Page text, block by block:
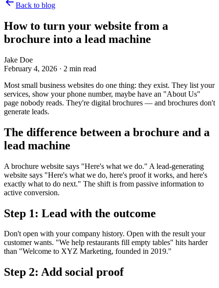
Back to blog
How to turn your website from a
brochure into a lead machine
Jake Doe
February 4, 2026 · 2 min read
Most small business websites do one thing: they exist. They list your
services, show your phone number, maybe have an "About Us"
page nobody reads. They're digital brochures — and brochures don't
generate leads.
The difference between a brochure and a
lead machine
A brochure website says "Here's what we do." A lead-generating
website says "Here's what we do, here's proof it works, and here's
exactly what to do next." The shift is from passive information to
active conversion.
Step 1: Lead with the outcome
Don't open with your company history. Open with the result your
customer wants. "We help restaurants fill empty tables" hits harder
than "Welcome to XYZ Marketing, founded in 2019."
Step 2: Add social proof